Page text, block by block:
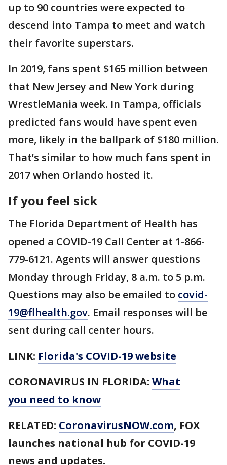
up to 90 countries were expected to
descend into Tampa to meet and watch
their favorite superstars.
In 2019, fans spent $165 million between
that New Jersey and New York during
WrestleMania week. In Tampa, officials
predicted fans would have spent even
more, likely in the ballpark of $180 million.
That’s similar to how much fans spent in
2017 when Orlando hosted it.
If you feel sick
The Florida Department of Health has
opened a COVID-19 Call Center at 1-866-
779-6121. Agents will answer questions
Monday through Friday, 8 a.m. to 5 p.m.
Questions may also be emailed to covid-
19@flhealth.gov. Email responses will be
sent during call center hours.
LINK: Florida's COVID-19 website
CORONAVIRUS IN FLORIDA: What
you need to know
RELATED: CoronavirusNOW.com, FOX
launches national hub for COVID-19
news and updates.